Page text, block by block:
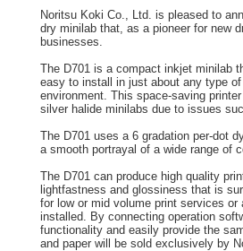
Noritsu Koki Co., Ltd. is pleased to
dry minilab that, as a pioneer for new
businesses.
The D701 is a compact inkjet minilab
easy to install in just about any type
environment. This space-saving
silver halide minilabs due to issues
The D701 uses a 6 gradation per-dot
a smooth portrayal of a wide range of
The D701 can produce high quality
lightfastness and glossiness that is
for low or mid volume print services
installed. By connecting operation
functionality and easily provide the
and paper will be sold exclusively by